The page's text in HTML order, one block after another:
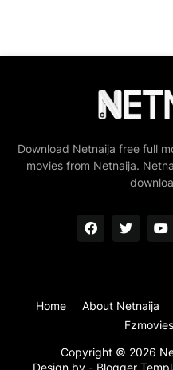
Download Netnaija free full
movies from Netnaija.
Copyright © 2026
Home About Netnaija
Fzmovies